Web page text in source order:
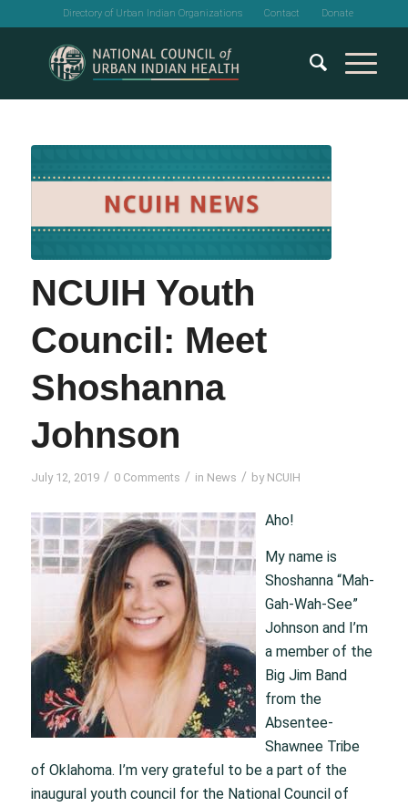
Directory of Urban Indian Organizations Contact Donate
NCUIH Youth
Council: Meet
Shoshanna
Johnson
July 12, 2019 / 0 Comments / in News / by NCUIH
Aho!
My name is
Shoshanna “Mah-
Gah-Wah-See”
Johnson and I’m
a member of the
Big Jim Band
from the
Absentee-
Shawnee Tribe
of Oklahoma. I’m very grateful to be a part of the
inaugural youth council for the National Council of